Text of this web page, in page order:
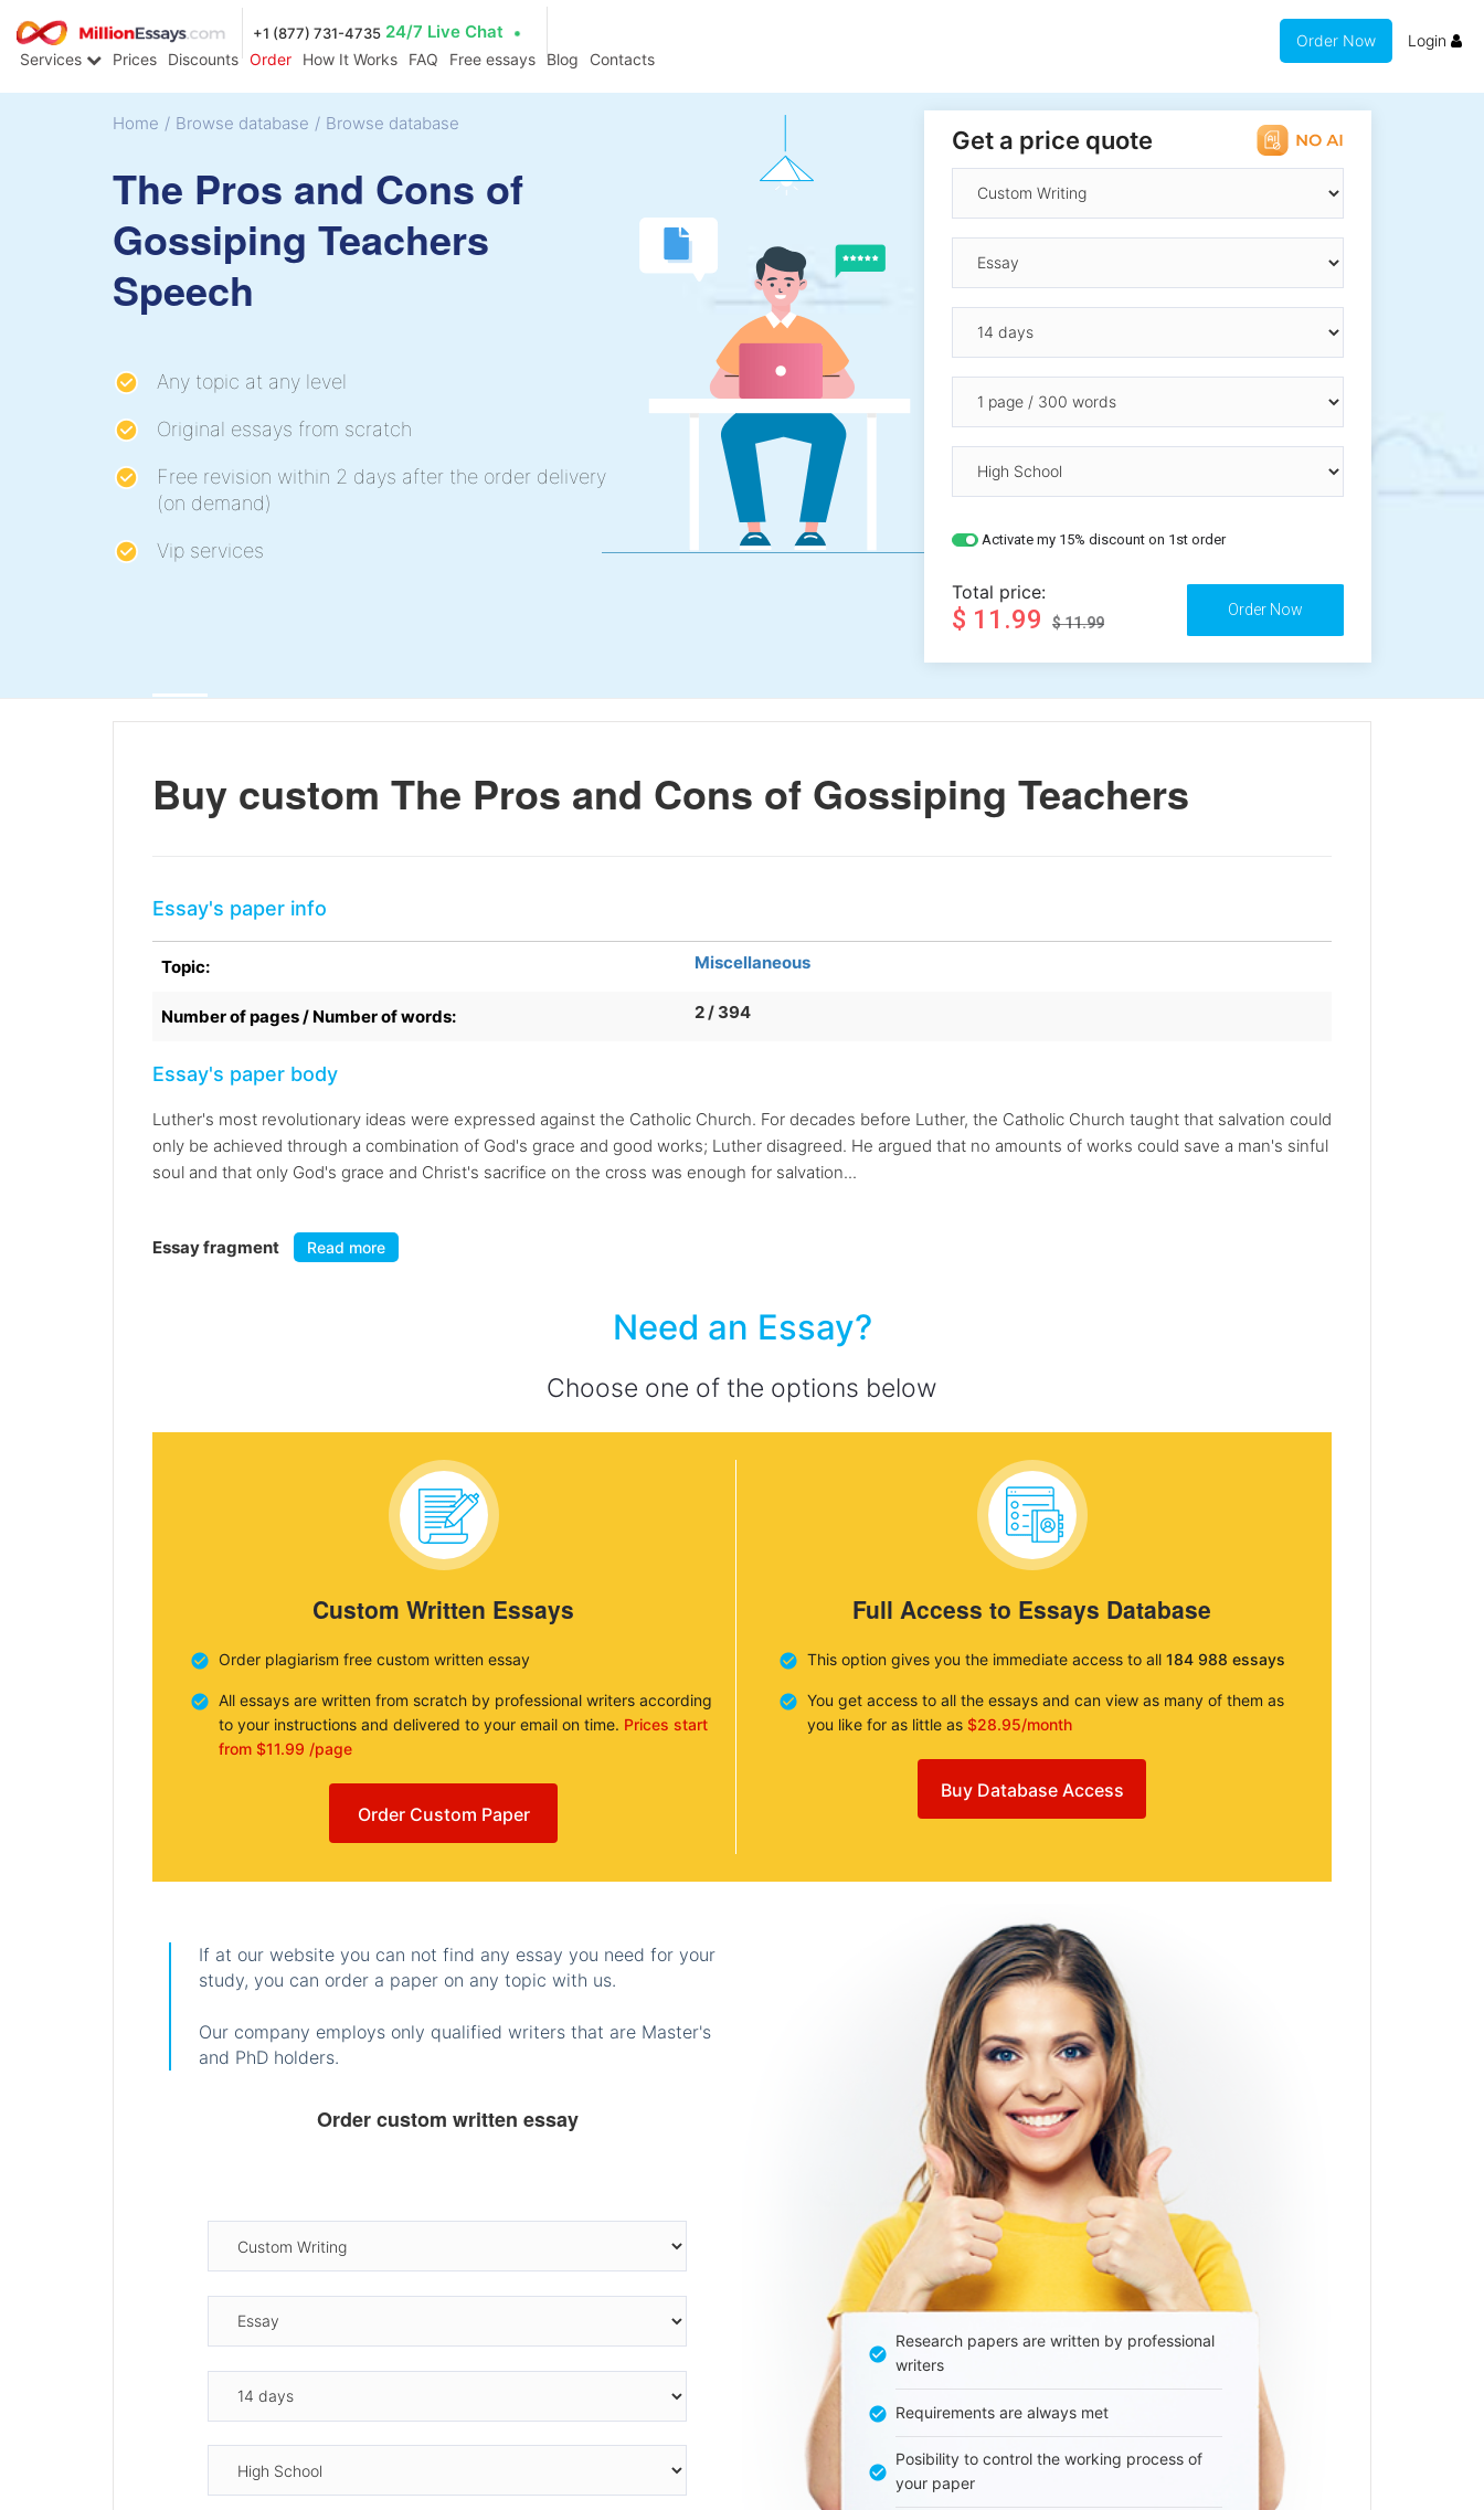
+1 (877) 731-4735 24/7 Live Chat
Services Prices Discounts Order How It Works FAQ Free essays Blog Contacts
Order Now Login
Home / Browse database / Browse database
The Pros and Cons of
Gossiping Teachers
Speech
Any topic at any level
Original essays from scratch
Free revision within 2 days after the order delivery
(on demand)
Vip services
Get a price quote
Activate my 15% discount on 1st order
Total price:
$ 11.99 $ 11.99
Buy custom The Pros and Cons of Gossiping Teachers
Essay's paper info
Topic: Miscellaneous
Number of pages / Number of words: 2 / 394
Essay's paper body
Luther's most revolutionary ideas were expressed against the Catholic Church. For decades before Luther, the Catholic Church taught that salvation could
only be achieved through a combination of God's grace and good works; Luther disagreed. He argued that no amounts of works could save a man's sinful
soul and that only God's grace and Christ's sacrifice on the cross was enough for salvation...
Essay fragment Read more
Need an Essay?
Choose one of the options below
Custom Written Essays
Order plagiarism free custom written essay
All essays are written from scratch by professional writers according
to your instructions and delivered to your email on time. Prices start
from $11.99 /page
Order Custom Paper
Full Access to Essays Database
This option gives you the immediate access to all 184 988 essays
You get access to all the essays and can view as many of them as
you like for as little as $28.95/month
Buy Database Access
If at our website you can not find any essay you need for your
study, you can order a paper on any topic with us.
Our company employs only qualified writers that are Master's
and PhD holders.
Order custom written essay
Research papers are written by professional
writers
Requirements are always met
Posibility to control the working process of
your paper